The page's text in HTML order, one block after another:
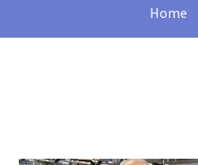
Home